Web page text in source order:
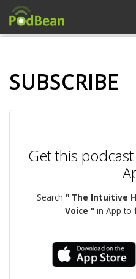
SUBSCRIBE
Get this
Search " The Intuitive
Voice " in App to